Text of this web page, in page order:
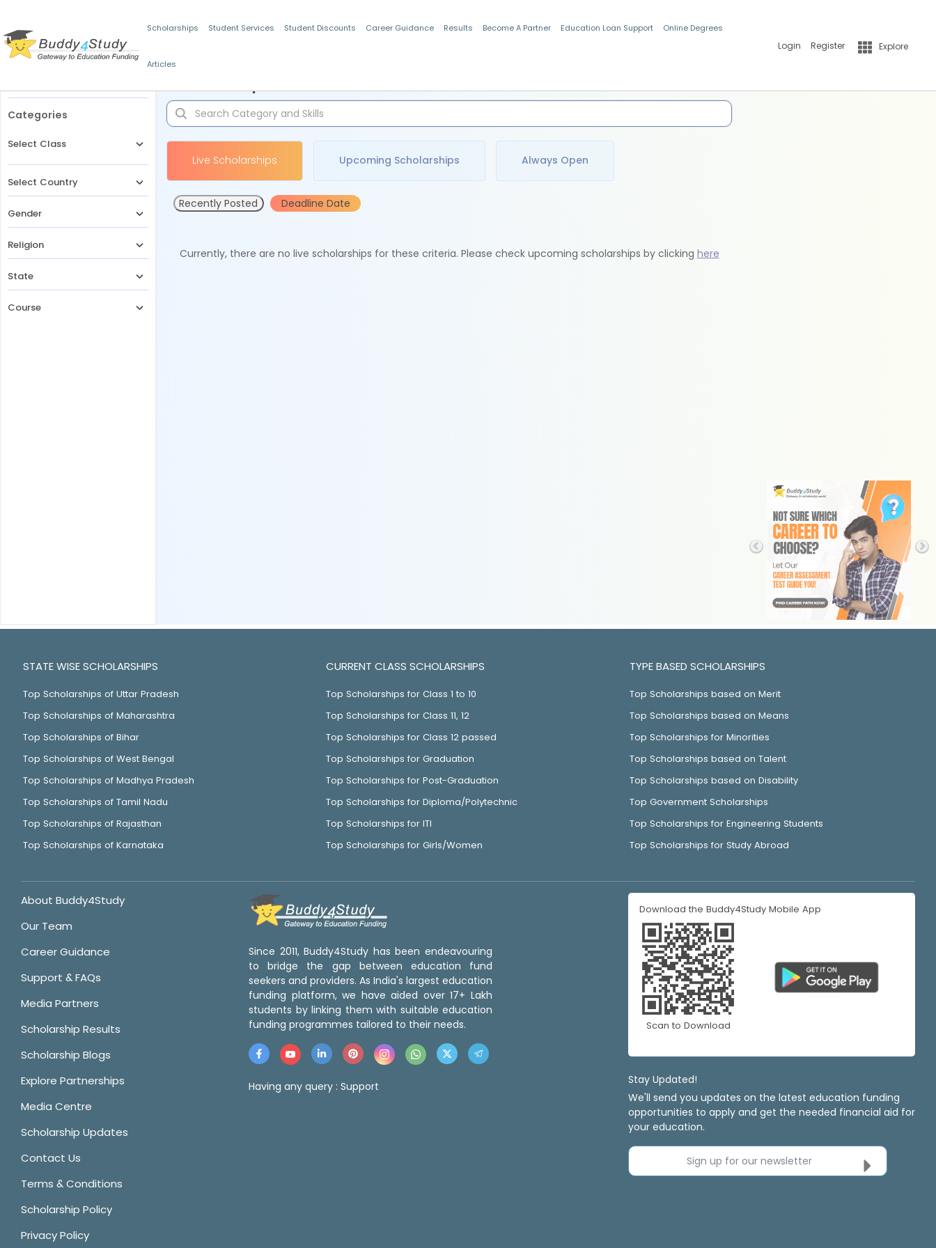
Scholarships Student Services Student Discounts Career Guidance Results Become A Partner Education Loan Support Online Degrees
Articles
Login Register Explore
Categories
Select Class
Select Country
Gender
Religion
State
Course
Live Scholarships Upcoming Scholarships Always Open
Recently Posted Deadline Date
Currently, there are no live scholarships for these criteria. Please check upcoming scholarships by clicking here
STATE WISE SCHOLARSHIPS
Top Scholarships of Uttar Pradesh
Top Scholarships of Maharashtra
Top Scholarships of Bihar
Top Scholarships of West Bengal
Top Scholarships of Madhya Pradesh
Top Scholarships of Tamil Nadu
Top Scholarships of Rajasthan
Top Scholarships of Karnataka
CURRENT CLASS SCHOLARSHIPS
Top Scholarships for Class 1 to 10
Top Scholarships for Class 11, 12
Top Scholarships for Class 12 passed
Top Scholarships for Graduation
Top Scholarships for Post-Graduation
Top Scholarships for Diploma/Polytechnic
Top Scholarships for ITI
Top Scholarships for Girls/Women
TYPE BASED SCHOLARSHIPS
Top Scholarships based on Merit
Top Scholarships based on Means
Top Scholarships for Minorities
Top Scholarships based on Talent
Top Scholarships based on Disability
Top Government Scholarships
Top Scholarships for Engineering Students
Top Scholarships for Study Abroad
About Buddy4Study
Our Team
Career Guidance
Support & FAQs
Media Partners
Scholarship Results
Scholarship Blogs
Explore Partnerships
Media Centre
Scholarship Updates
Contact Us
Terms & Conditions
Scholarship Policy
Privacy Policy
Since 2011, Buddy4Study has been endeavouring
to bridge the gap between education fund
seekers and providers. As India's largest education
funding platform, we have aided over 17+ Lakh
students by linking them with suitable education
funding programmes tailored to their needs.
Having any query : Support
Download the Buddy4Study Mobile App
Scan to Download
Stay Updated!
We'll send you updates on the latest education funding
opportunities to apply and get the needed financial aid for
your education.
Sign up for our newsletter